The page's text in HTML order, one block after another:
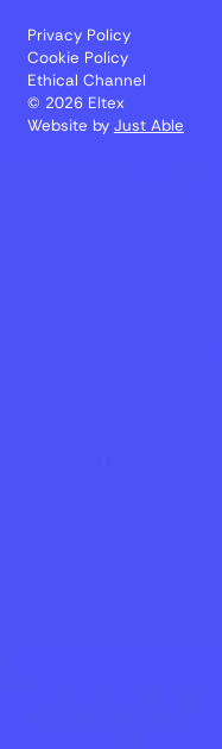
Privacy Policy
Cookie Policy
Ethical Channel
© 2026 Eltex
Website by Just Able